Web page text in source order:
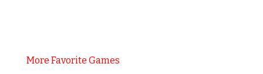
More Favorite Games